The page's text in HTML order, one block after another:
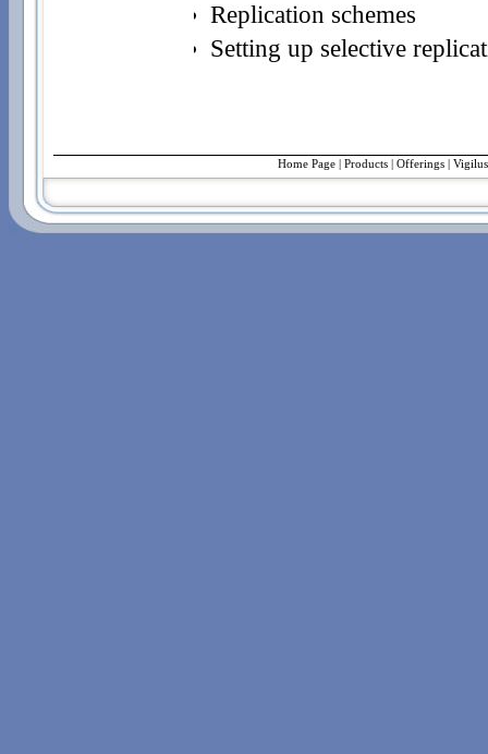
Replication schemes
Setting up selective
Home Page| Products| Offerings|